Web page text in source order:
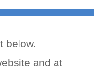
below.
and at